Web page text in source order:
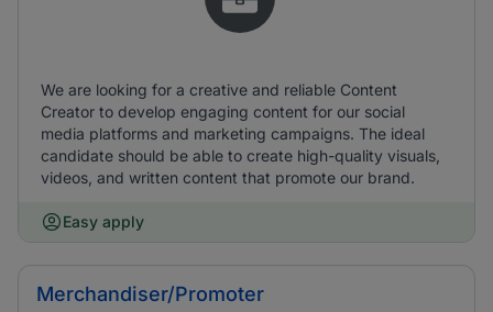
We are looking for a creative and reliable Content
Creator to develop engaging content for our social
media platforms and marketing campaigns. The ideal
candidate should be able to create high-quality visuals,
videos, and written content that promote our brand.
Easy apply
Merchandiser/Promoter